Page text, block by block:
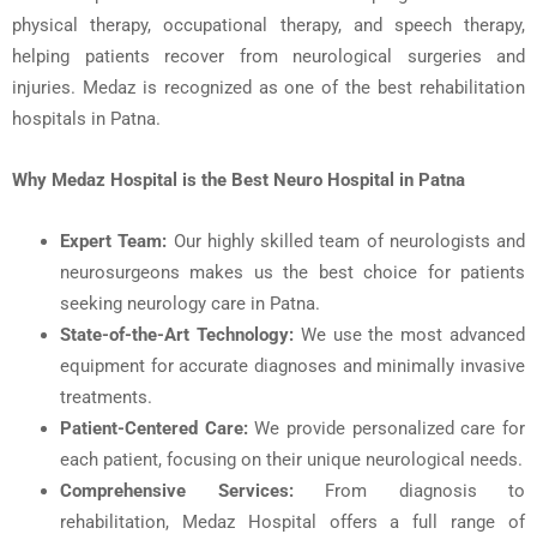
physical therapy, occupational therapy, and speech therapy,
helping patients recover from neurological surgeries and
injuries. Medaz is recognized as one of the best rehabilitation
hospitals in Patna.
Why Medaz Hospital is the Best Neuro Hospital in Patna
Expert Team: Our highly skilled team of neurologists and
neurosurgeons makes us the best choice for patients
seeking neurology care in Patna.
State-of-the-Art Technology:We use the most advanced
equipment for accurate diagnoses and minimally invasive
treatments.
Patient-Centered Care:We provide personalized care for
each patient, focusing on their unique neurological needs.
Comprehensive Services:From diagnosis to
rehabilitation, Medaz Hospital offers a full range of